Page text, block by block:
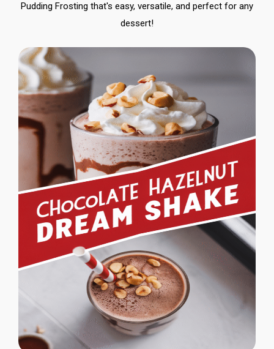
Pudding Frosting that's easy, versatile, and perfect for any
dessert!